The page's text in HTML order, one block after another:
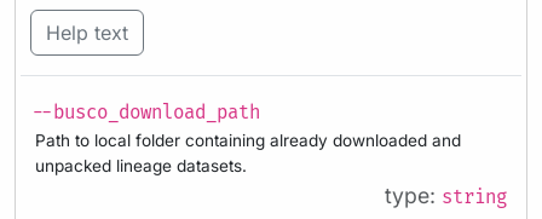
Help text
--busco_download_path
Path to local folder containing already downloaded and
unpacked lineage datasets.
type: string